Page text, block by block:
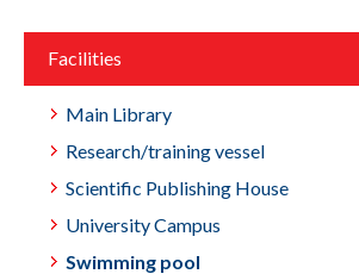
Facilities
Main Library
Research/training vessel
Scientific Publishing House
University Campus
Swimming pool